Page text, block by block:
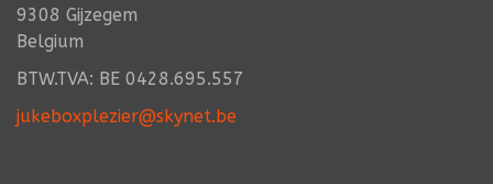
9308 Gijzegem
Belgium
BTW.TVA: BE 0428.695.557
jukeboxplezier@skynet.be